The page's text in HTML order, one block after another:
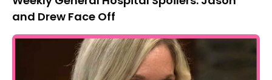
and Drew Face Off